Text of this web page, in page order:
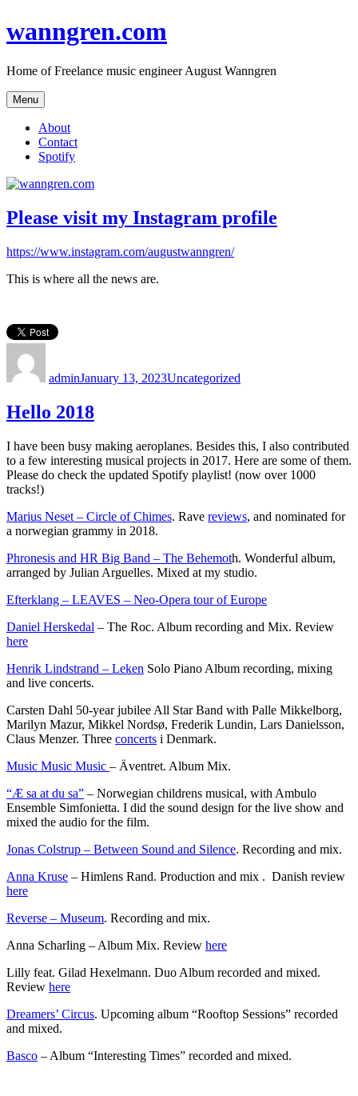
to
wanngren.com
Home of Freelance music engineer August Wanngren
Menu
About
Contact
Spotify
Please visit my Instagram profile
https://www.instagram.com/augustwanngren/
This is where all the news are.
adminJanuary 13, 2023Uncategorized
Hello 2018
I have been busy making aeroplanes. Besides this, I also contributed
to a few interesting musical projects in 2017. Here are some of them.
Please do check the updated Spotify playlist! (now over 1000
tracks!)
Marius Neset – Circle of Chimes. Rave reviews, and nominated for
a norwegian grammy in 2018.
Phronesis and HR Big Band – The Behemoth. Wonderful album,
arranged by Julian Arguelles. Mixed at my studio.
Efterklang – LEAVES – Neo-Opera tour of Europe
Daniel Herskedal – The Roc. Album recording and Mix. Review
here
Henrik Lindstrand – Leken Solo Piano Album recording, mixing
and live concerts.
Carsten Dahl 50-year jubilee All Star Band with Palle Mikkelborg,
Marilyn Mazur, Mikkel Nordsø, Frederik Lundin, Lars Danielsson,
Claus Menzer. Three concerts i Denmark.
Music Music Music – Äventret. Album Mix.
“Æ sa at du sa” – Norwegian childrens musical, with Ambulo
Ensemble Simfonietta. I did the sound design for the live show and
mixed the audio for the film.
Jonas Colstrup – Between Sound and Silence. Recording and mix.
Anna Kruse – Himlens Rand. Production and mix . Danish review
here
Reverse – Museum. Recording and mix.
Anna Scharling – Album Mix. Review here
Lilly feat. Gilad Hexelmann. Duo Album recorded and mixed.
Review here
Dreamers’ Circus. Upcoming album “Rooftop Sessions” recorded
and mixed.
Basco – Album “Interesting Times” recorded and mixed.